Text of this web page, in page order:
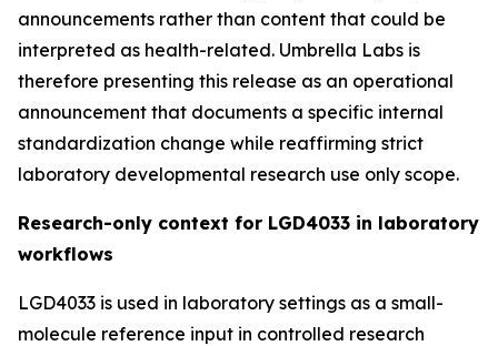
announcements rather than content that could be
interpreted as health-related. Umbrella Labs is
therefore presenting this release as an operational
announcement that documents a specific internal
standardization change while reaffirming strict
laboratory developmental research use only scope.
Research-only context for LGD4033 in laboratory
workflows
LGD4033 is used in laboratory settings as a small-
molecule reference input in controlled research